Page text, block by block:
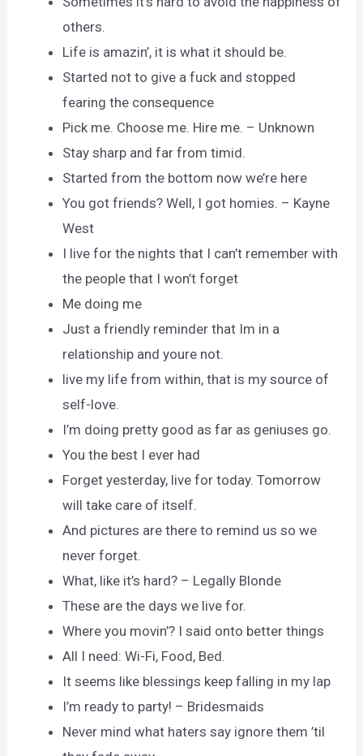
others.
Life is amazin’, it is what it should be.
Started not to give a fuck and stopped
fearing the consequence
Pick me. Choose me. Hire me. – Unknown
Stay sharp and far from timid.
Started from the bottom now we’re here
You got friends? Well, I got homies. – Kayne
West
I live for the nights that I can’t remember with
the people that I won’t forget
Me doing me
Just a friendly reminder that Im in a
relationship and youre not.
live my life from within, that is my source of
self-love.
I’m doing pretty good as far as geniuses go.
You the best I ever had
Forget yesterday, live for today. Tomorrow
will take care of itself.
And pictures are there to remind us so we
never forget.
What, like it’s hard? – Legally Blonde
These are the days we live for.
Where you movin’? I said onto better things
All I need: Wi-Fi, Food, Bed.
It seems like blessings keep falling in my lap
I’m ready to party! – Bridesmaids
Never mind what haters say ignore them ’til